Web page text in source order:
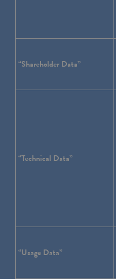
“Shareholder Data”
“Technical Data”
“Usage Data”